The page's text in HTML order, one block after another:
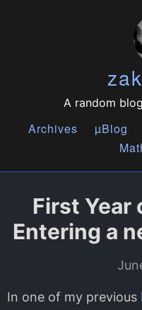
A random
Archives µBlog
First Year
Entering a
In one of my previous